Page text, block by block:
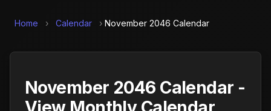
Home › Calendar › November 2046 Calendar
November 2046 Calendar -